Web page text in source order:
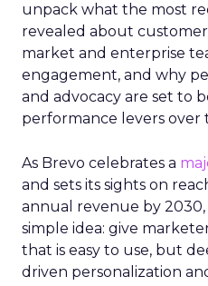
unpack what the most
revealed about
market and enterprise
engagement, and why
and advocacy are set to
performance levers over
As Brevo celebrates a
and sets its sights on
annual revenue by 2030,
simple idea: give
that is easy to use, but
driven personalization